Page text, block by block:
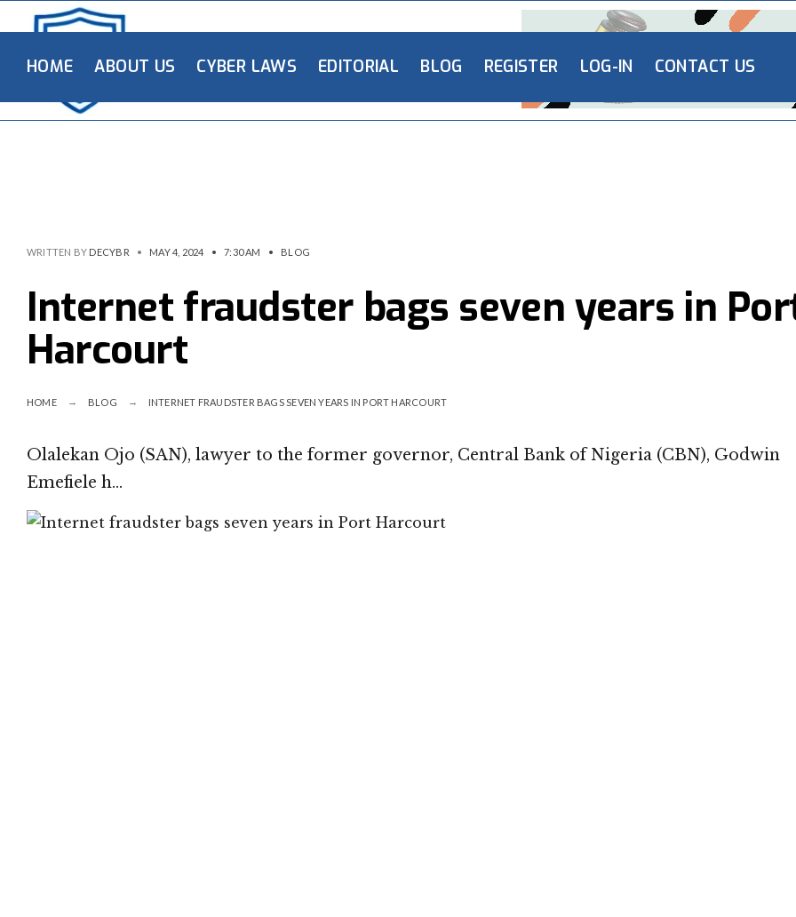
HOME ABOUT US CYBER LAWS EDITORIAL BLOG REGISTER LOG-IN CONTACT US
WRITTEN BY DECYBR • MAY 4, 2024 • 7:30 AM • BLOG
Internet fraudster bags seven years in
Harcourt
HOME BLOG INTERNET FRAUDSTER BAGS SEVEN YEARS IN PORT HARCOURT
Olalekan Ojo (SAN), lawyer to the former governor, Central Bank of Nigeria (CBN), Godwin
Emefiele h…